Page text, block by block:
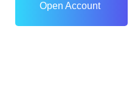
Open Account